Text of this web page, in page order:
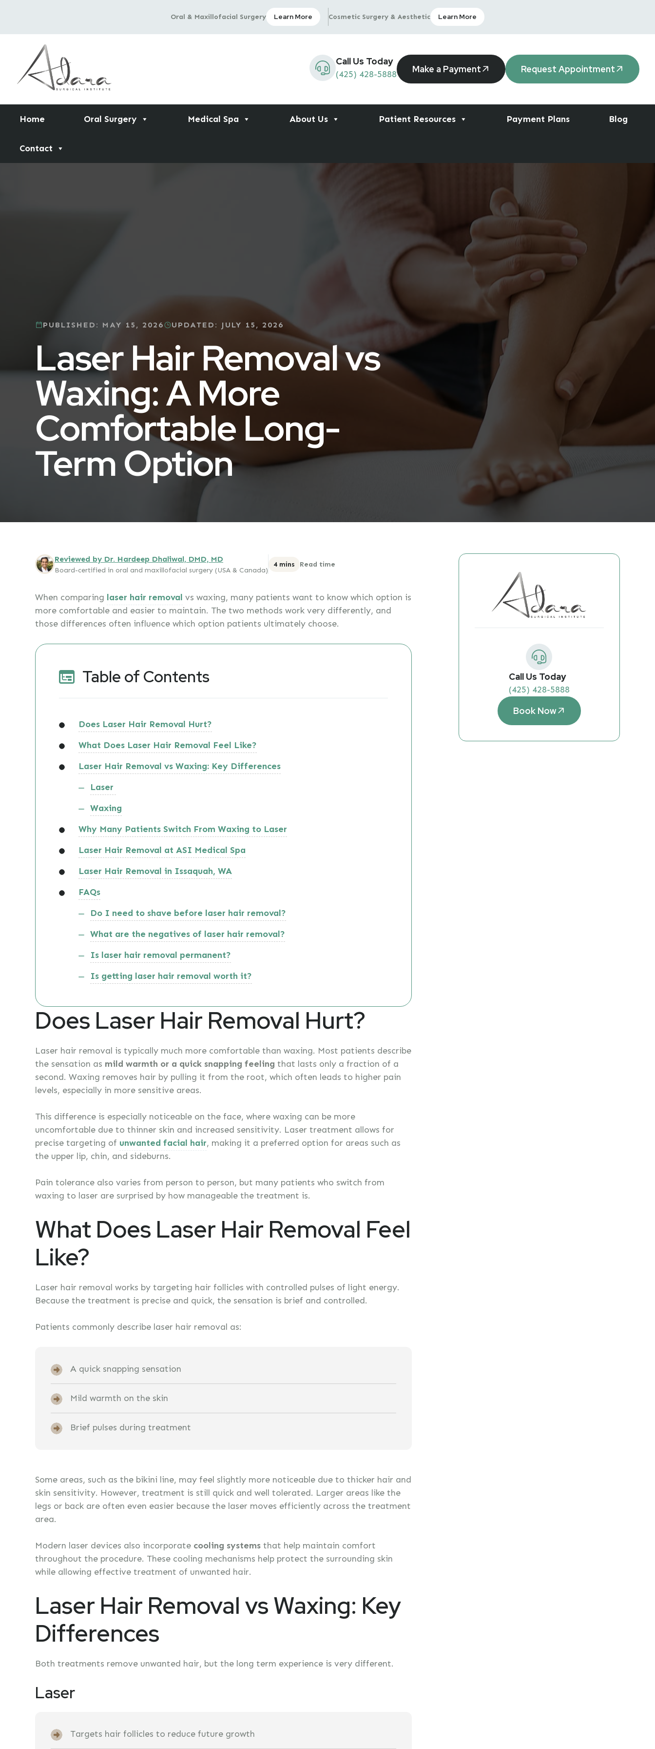
content
Oral & Maxillofacial Surgery Learn More Cosmetic Surgery & Aesthetic Learn More
Call Us Today
(425) 428-5888 Make a Payment Request Appointment
Home Oral Surgery Medical Spa About Us Patient Resources Payment Plans Blog
Contact
PUBLISHED: MAY 15, 2026 UPDATED: JULY 15, 2026
Laser Hair Removal vs
Waxing: A More
Comfortable Long-
Term Option
Reviewed by Dr. Hardeep Dhaliwal, DMD, MD
Board-certified in oral and maxillofacial surgery (USA & Canada)
4 mins Read time
When comparing laser hair removal vs waxing, many patients want to know which option is
more comfortable and easier to maintain. The two methods work very differently, and
those differences often influence which option patients ultimately choose.
Table of Contents
Does Laser Hair Removal Hurt?
What Does Laser Hair Removal Feel Like?
Laser Hair Removal vs Waxing: Key Differences
Laser
Waxing
Why Many Patients Switch From Waxing to Laser
Laser Hair Removal at ASI Medical Spa
Laser Hair Removal in Issaquah, WA
FAQs
Do I need to shave before laser hair removal?
What are the negatives of laser hair removal?
Is laser hair removal permanent?
Is getting laser hair removal worth it?
Does Laser Hair Removal Hurt?
Laser hair removal is typically much more comfortable than waxing. Most patients describe
the sensation as mild warmth or a quick snapping feeling that lasts only a fraction of a
second. Waxing removes hair by pulling it from the root, which often leads to higher pain
levels, especially in more sensitive areas.
This difference is especially noticeable on the face, where waxing can be more
uncomfortable due to thinner skin and increased sensitivity. Laser treatment allows for
precise targeting of unwanted facial hair, making it a preferred option for areas such as
the upper lip, chin, and sideburns.
Pain tolerance also varies from person to person, but many patients who switch from
waxing to laser are surprised by how manageable the treatment is.
What Does Laser Hair Removal Feel
Like?
Laser hair removal works by targeting hair follicles with controlled pulses of light energy.
Because the treatment is precise and quick, the sensation is brief and controlled.
Patients commonly describe laser hair removal as:
A quick snapping sensation
Mild warmth on the skin
Brief pulses during treatment
Some areas, such as the bikini line, may feel slightly more noticeable due to thicker hair and
skin sensitivity. However, treatment is still quick and well tolerated. Larger areas like the
legs or back are often even easier because the laser moves efficiently across the treatment
area.
Modern laser devices also incorporate cooling systems that help maintain comfort
throughout the procedure. These cooling mechanisms help protect the surrounding skin
while allowing effective treatment of unwanted hair.
Laser Hair Removal vs Waxing: Key
Differences
Both treatments remove unwanted hair, but the long term experience is very different.
Laser
Targets hair follicles to reduce future growth
Call Us Today
(425) 428-5888
Book Now